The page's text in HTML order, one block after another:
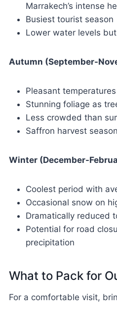
Marrakech’s intense
Busiest tourist season
Lower water levels
Autumn (September-
Pleasant
Stunning foliage as
Less crowded than
Saffron harvest season
Winter (December-
Coolest period with
Occasional snow on
Dramatically reduced
Potential for road
precipitation
What to Pack for
For a comfortable visit,